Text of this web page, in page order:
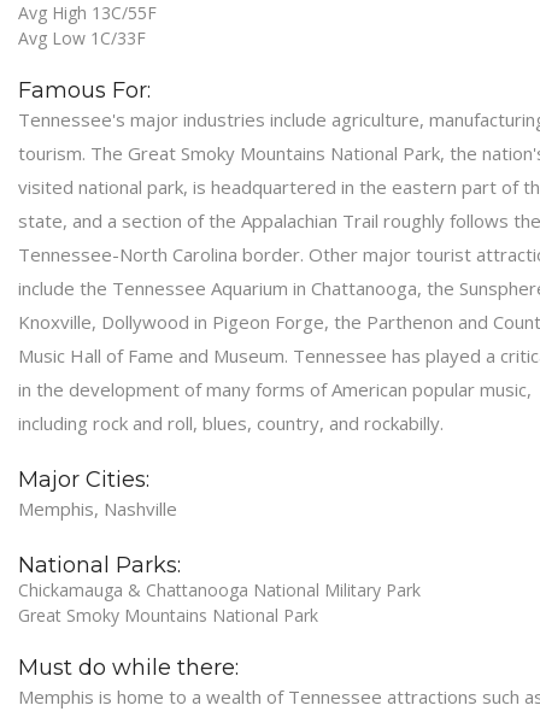
Avg High 13C/55F
Avg Low 1C/33F
Famous For:
Tennessee's major industries include agriculture,
tourism. The Great Smoky Mountains National Park, the
visited national park, is headquartered in the eastern part of
state, and a section of the Appalachian Trail roughly follows the
Tennessee-North Carolina border. Other major tourist
include the Tennessee Aquarium in Chattanooga, the
Knoxville, Dollywood in Pigeon Forge, the Parthenon and
Music Hall of Fame and Museum. Tennessee has played a
in the development of many forms of American popular music,
including rock and roll, blues, country, and rockabilly.
Major Cities:
Memphis, Nashville
National Parks:
Chickamauga & Chattanooga National Military Park
Great Smoky Mountains National Park
Must do while there:
Memphis is home to a wealth of Tennessee attractions such